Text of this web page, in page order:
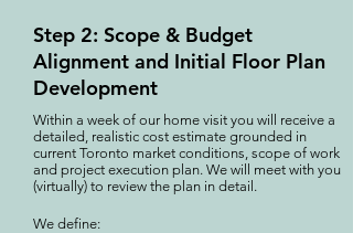
Step 2: Scope & Budget
Alignment and Initial Floor Plan
Development
Within a week of our home visit you will receive a
detailed, realistic cost estimate grounded in
current Toronto market conditions, scope of work
and project execution plan. We will meet with you
(virtually) to review the plan in detail.
We define: